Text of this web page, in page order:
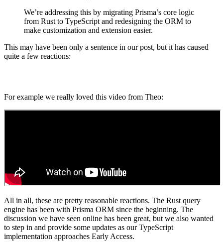
We’re addressing this by migrating Prisma’s core logic
from Rust to TypeScript and redesigning the ORM to
make customization and extension easier.
This may have been only a sentence in our post, but it has caused
quite a few reactions:
For example we really loved this video from Theo:
All in all, these are pretty reasonable reactions. The Rust query
engine has been with Prisma ORM since the beginning. The
discussion we have seen online has been great, but we also wanted
to step in and provide some updates as our TypeScript
implementation approaches Early Access.